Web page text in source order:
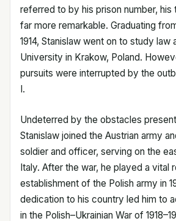
referred to by his prison number, his
far more remarkable. Graduating
1914, Stanislaw went on to study law
University in Krakow, Poland.
pursuits were interrupted by the
I.
Undeterred by the obstacles
Stanislaw joined the Austrian army
soldier and officer, serving on the
Italy. After the war, he played a vital
establishment of the Polish army in
dedication to his country led him to
in the Polish–Ukrainian War of